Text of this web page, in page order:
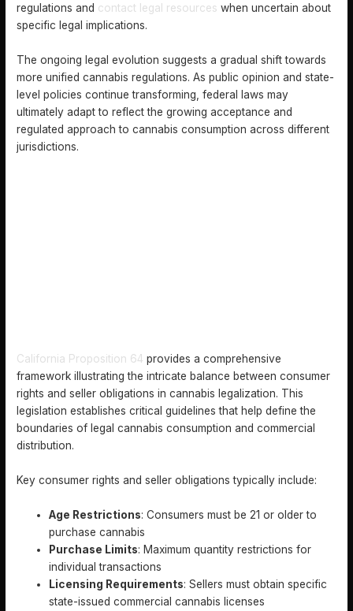
regulations and contact legal resources when uncertain about
specific legal implications.
The ongoing legal evolution suggests a gradual shift towards
more unified cannabis regulations. As public opinion and state-
level policies continue transforming, federal laws may
ultimately adapt to reflect the growing acceptance and
regulated approach to cannabis consumption across different
jurisdictions.
California Proposition 64 provides a comprehensive
framework illustrating the intricate balance between consumer
rights and seller obligations in cannabis legalization. This
legislation establishes critical guidelines that help define the
boundaries of legal cannabis consumption and commercial
distribution.
Key consumer rights and seller obligations typically include:
Age Restrictions: Consumers must be 21 or older to
purchase cannabis
Purchase Limits: Maximum quantity restrictions for
individual transactions
Licensing Requirements: Sellers must obtain specific
state-issued commercial cannabis licenses